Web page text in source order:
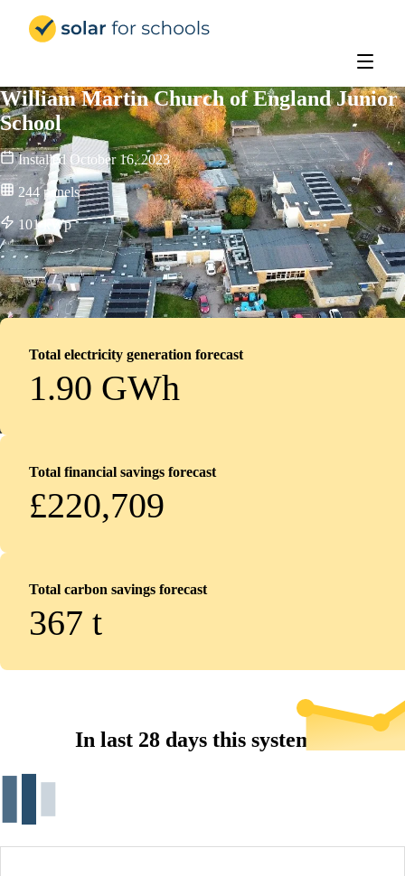
William Martin Church of England Junior
School
Installed October 16, 2023
244 panels
101kWp
Total electricity generation forecast
1.90 GWh
Total financial savings forecast
£220,709
Total carbon savings forecast
367 t
In last 28 days this system...